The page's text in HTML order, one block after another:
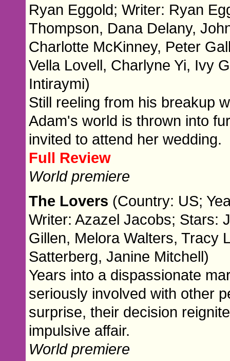
Ryan Eggold; Writer: Ryan
Thompson, Dana Delany,
Charlotte McKinney, Peter
Vella Lovell, Charlyne Yi, Ivy
Intiraymi)
Still reeling from his breakup
Adam's world is thrown into
invited to attend her wedding.
Full Review
World premiere
The Lovers (Country: US;
Writer: Azazel Jacobs; Stars:
Gillen, Melora Walters, Tracy
Satterberg, Janine Mitchell)
Years into a dispassionate
seriously involved with other
surprise, their decision
impulsive affair.
World premiere